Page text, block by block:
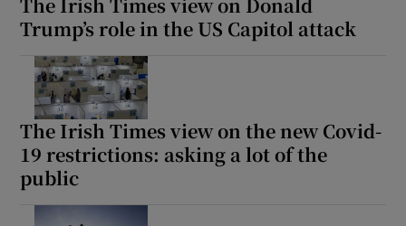
Trump’s role in the US Capitol attack
The Irish Times view on the new Covid-
19 restrictions: asking a lot of the
public